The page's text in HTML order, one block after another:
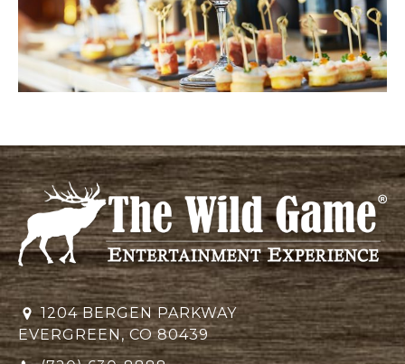
1204 BERGEN PARKWAY
EVERGREEN, CO 80439